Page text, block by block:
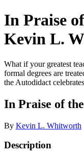
In Praise
Kevin L.
What if your greatest
formal degrees are
the Autodidact
In Praise of
By Kevin L. Whitworth
Description